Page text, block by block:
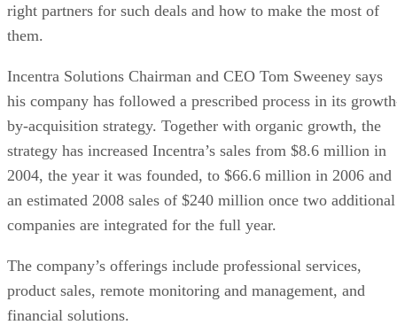
right partners for such deals and how to make the most of
them.
Incentra Solutions Chairman and CEO Tom Sweeney says
his company has followed a prescribed process in its
by-acquisition strategy. Together with organic growth, the
strategy has increased Incentra’s sales from $8.6 million in
2004, the year it was founded, to $66.6 million in 2006 and
an estimated 2008 sales of $240 million once two additional
companies are integrated for the full year.
The company’s offerings include professional services,
product sales, remote monitoring and management, and
financial solutions.